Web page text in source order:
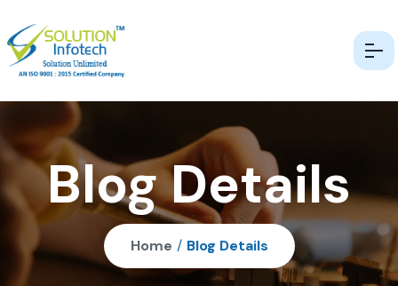
Blog Details
Home / Blog Details